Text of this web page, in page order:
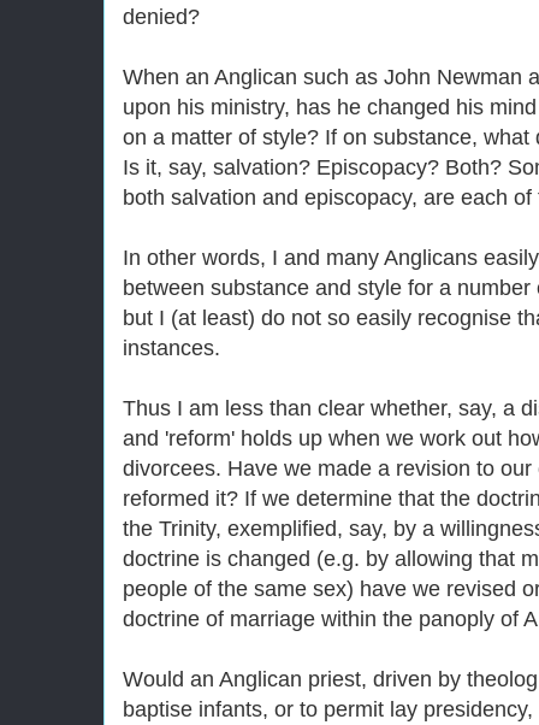
denied?
When an Anglican such as John Newman
upon his ministry, has he changed his
on a matter of style? If on substance,
Is it, say, salvation? Episcopacy? Both?
both salvation and episcopacy, are each
In other words, I and many Anglicans
between substance and style for a
but I (at least) do not so easily recognise
instances.
Thus I am less than clear whether, say, a
and 'reform' holds up when we work out
divorcees. Have we made a revision to
reformed it? If we determine that the
the Trinity, exemplified, say, by a
doctrine is changed (e.g. by allowing that
people of the same sex) have we revised
doctrine of marriage within the panoply of
Would an Anglican priest, driven by
baptise infants, or to permit lay